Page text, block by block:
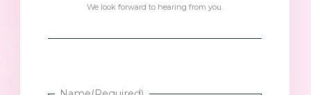
We look forward to hearing from you.